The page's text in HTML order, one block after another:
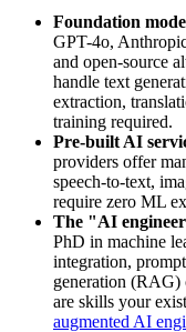
Foundation
GPT-4o,
and open-source
handle text
extraction,
training required.
Pre-built AI
providers offer
speech-to-text,
require zero ML
The "AI
PhD in machine
integration,
generation (RAG)
are skills your
augmented AI